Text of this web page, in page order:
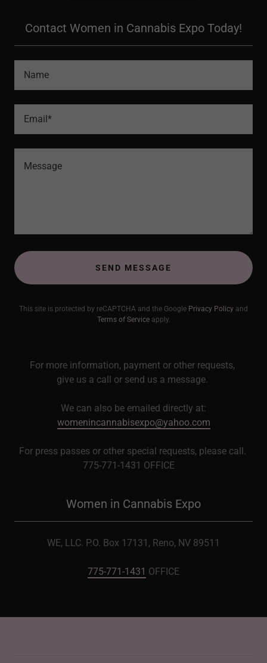
Contact Women in Cannabis Expo Today!
Name
Email*
SEND MESSAGE
This site is protected by reCAPTCHA and the Google Privacy Policy and
Terms of Serviceapply.
For more information, payment or other requests,
give us a call or send us a message.
We can also be emailed directly at:
womenincannabisexpo@yahoo.com
For press passes or other special requests, please call.
775-771-1431 OFFICE
Women in Cannabis Expo
WE, LLC. P.O. Box 17131, Reno, NV 89511
775-771-1431 OFFICE